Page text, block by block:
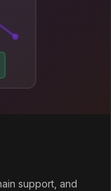
support, and